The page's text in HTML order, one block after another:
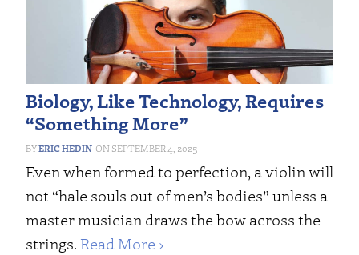
Biology, Like Technology, Requires
“Something More”
ERIC HEDIN SEPTEMBER 4, 2025
Even when formed to perfection, a violin will
not “hale souls out of men’s bodies” unless a
master musician draws the bow across the
strings. Read More ›